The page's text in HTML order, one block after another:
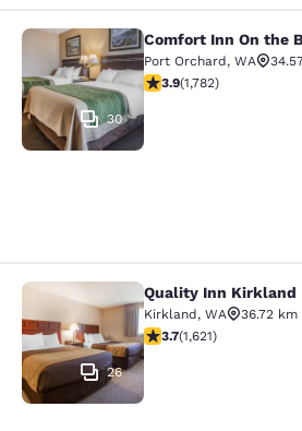
Comfort Inn On the
30
Comfort Inn On the
Port Orchard, WA
3.94 stars rating. Good.
3.9(1,782)
Quality Inn Kirkland
26
Quality Inn Kirkland
Kirkland, WA
36.72 km
3.69 stars rating. Good.
3.7(1,621)